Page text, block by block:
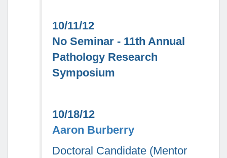
10/11/12
No Seminar - 11th Annual
Pathology Research
Symposium
10/18/12
Aaron Burberry
Doctoral Candidate (Mentor